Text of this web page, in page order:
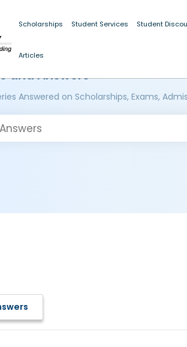
Scholarships Student Services Student
Articles
and Answers
Answered on Scholarships, Exams,